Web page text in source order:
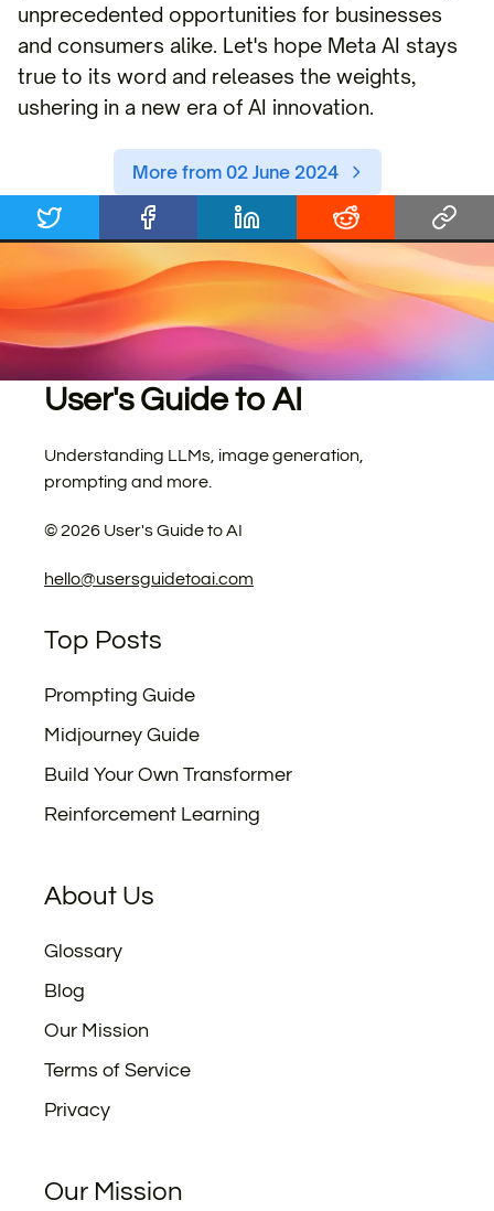
unprecedented opportunities for businesses
and consumers alike. Let's hope Meta AI stays
true to its word and releases the weights,
ushering in a new era of AI innovation.
More from 02 June 2024
User's Guide to AI
Understanding LLMs, image generation,
prompting and more.
©2026 User's Guide to AI
hello@usersguidetoai.com
Top Posts
Prompting Guide
Midjourney Guide
Build Your Own Transformer
Reinforcement Learning
About Us
Glossary
Blog
Our Mission
Terms of Service
Privacy
Our Mission